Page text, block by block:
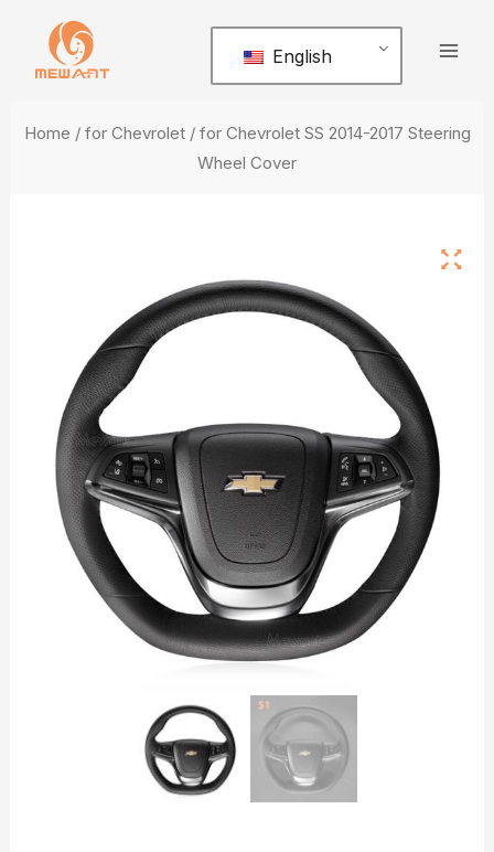
content
English
Home / for Chevrolet/ for Chevrolet SS 2014-2017 Steering
Wheel Cover